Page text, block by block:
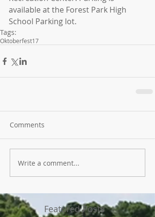
available at the Forest Park High
School Parking lot.
Tags:
Oktoberfest17
Comments
Write a comment...
Featured Posts